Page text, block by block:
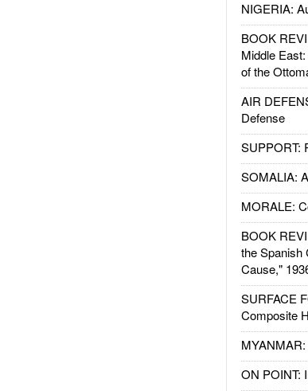
NIGERIA:
BOOK
Middle
of the
AIR
Defense
SUPPORT:
SOMALIA:
MORALE:
BOOK
the Spanish
Cause,"
SURFACE
Composite
ON POINT: